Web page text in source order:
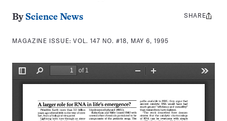
By Science News
MAGAZINE ISSUE:VOL. 147 NO. #18, MAY 6, 1995
Share
SHARE